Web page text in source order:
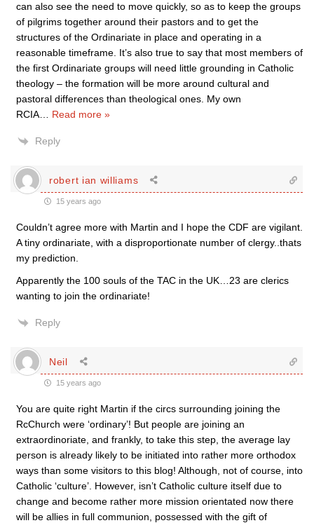
can also see the need to move quickly, so as to keep the groups
of pilgrims together around their pastors and to get the
structures of the Ordinariate in place and operating in a
reasonable timeframe. It’s also true to say that most members of
the first Ordinariate groups will need little grounding in Catholic
theology – the formation will be more around cultural and
pastoral differences than theological ones. My own
RCIA
Read more »
Reply
robert ian williams
15 years ago
Couldn’t agree more with Martin and I hope the CDF are vigilant.
A tiny ordinariate, with a disproportionate number of clergy..thats
my prediction.
Apparently the 100 souls of the TAC in the UK…23 are clerics
wanting to join the ordinariate!
Reply
Neil
15 years ago
You are quite right Martin if the circs surrounding joining the
RcChurch were ‘ordinary’! But people are joining an
extraordinoriate, and frankly, to take this step, the average lay
person is already likely to be initiated into rather more orthodox
ways than some visitors to this blog! Although, not of course, into
Catholic ‘culture’. However, isn’t Catholic culture itself due to
change and become rather more mission orientated now there
will be allies in full communion, possessed with the gift of